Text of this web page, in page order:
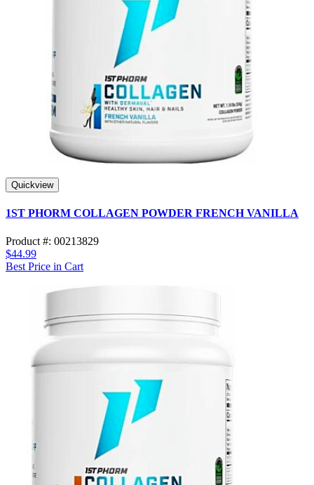
Quickview
1ST PHORM COLLAGEN POWDER FRENCH VANILLA
Product #: 00213829
$44.99
Best Price in Cart